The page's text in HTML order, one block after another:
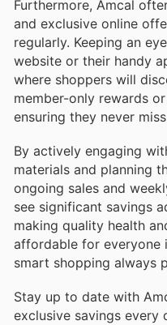
Furthermore, Amcal
and exclusive online
regularly. Keeping an
website or their handy
where shoppers will
member-only rewards
ensuring they never
By actively engaging
materials and planning
ongoing sales and
see significant savings
making quality health
affordable for
smart shopping always
Stay up to date with
exclusive savings every